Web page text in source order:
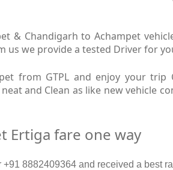
& Chandigarh to Achampet
us we provide a tested Driver for
from GTPL and enjoy your
and Clean as like new vehicle
Ertiga fare one way
8882409364 and received a best